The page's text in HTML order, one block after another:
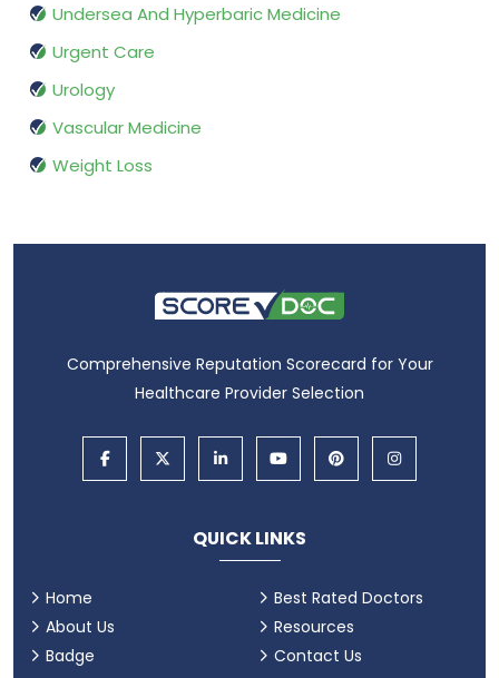
Undersea And Hyperbaric Medicine
Urgent Care
Urology
Vascular Medicine
Weight Loss
Comprehensive Reputation Scorecard for Your
Healthcare Provider Selection
QUICK LINKS
Home
About Us
Badge
Best Rated Doctors
Resources
Contact Us